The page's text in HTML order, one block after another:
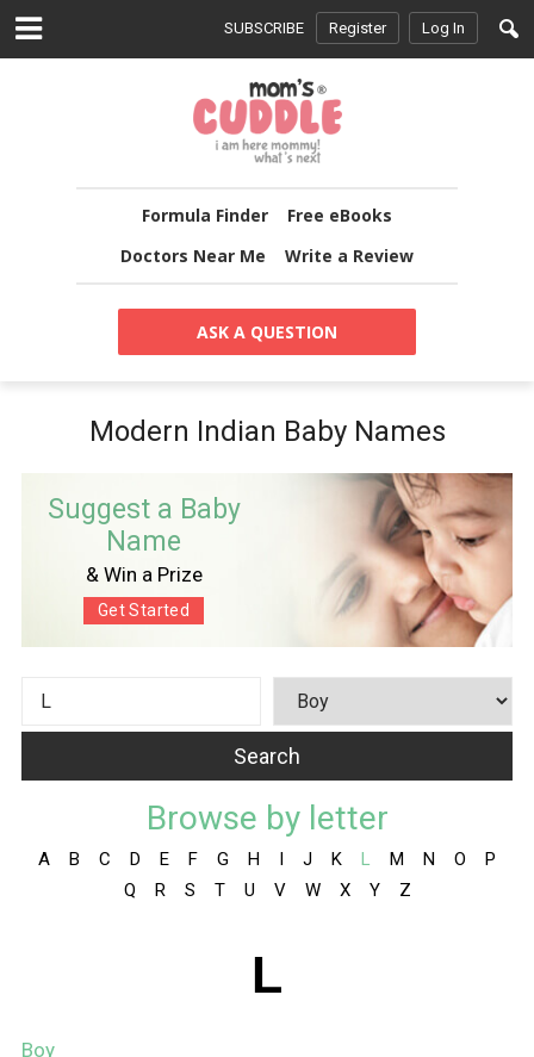
SUBSCRIBE Register Log In
Formula Finder
Free eBooks
Doctors Near Me
Write a Review
ASK A QUESTION
Modern Indian Baby Names
Suggest a Baby
Name
& Win a Prize
Get Started
Browse by letter
A B C D E F G H J K L M N O
P
Q
R S T U V W X Y Z
L
Boy